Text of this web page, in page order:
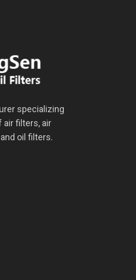
specializing
air filters, air
oil filters.